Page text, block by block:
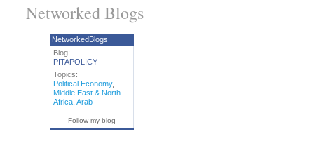
Networked Blogs
NetworkedBlogs
Blog:
PITAPOLICY
Topics:
Political Economy,
Middle East & North
Africa, Arab
Follow my blog